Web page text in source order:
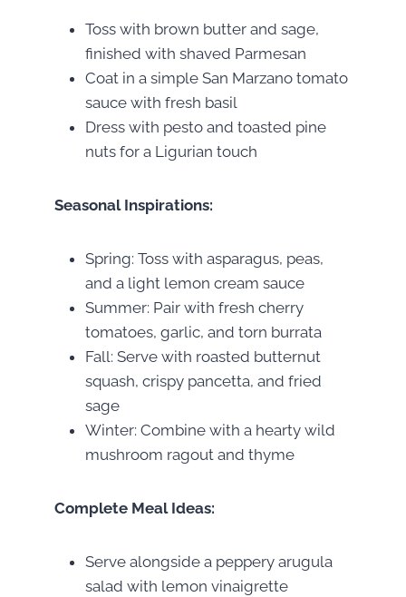
Toss with brown butter and sage,
finished with shaved Parmesan
Coat in a simple San Marzano tomato
sauce with fresh basil
Dress with pesto and toasted pine
nuts for a Ligurian touch
Seasonal Inspirations:
Spring: Toss with asparagus, peas,
and a light lemon cream sauce
Summer: Pair with fresh cherry
tomatoes, garlic, and torn burrata
Fall: Serve with roasted butternut
squash, crispy pancetta, and fried
sage
Winter: Combine with a hearty wild
mushroom ragout and thyme
Complete Meal Ideas:
Serve alongside a peppery arugula
salad with lemon vinaigrette